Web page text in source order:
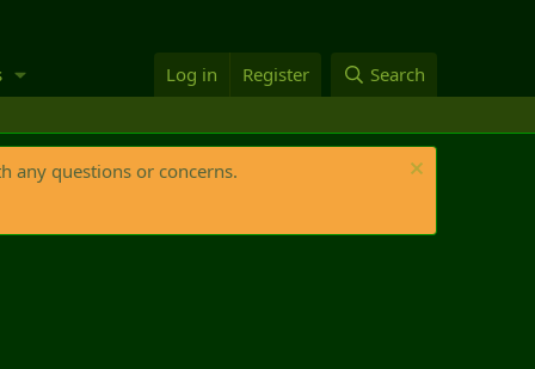
Log in Register Search
any questions or concerns.